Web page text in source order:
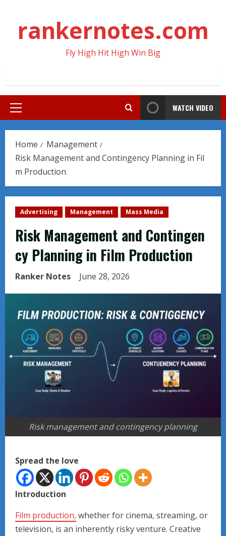
contentrankernotes.com
Fly High Hit High Win Big
Primary
WATCH VIDEO
Home
Management
Risk Management and Contingency Planning in Fil
m Production
Advertising Management Mass Media
Risk Management and Contingen
cy Planning in Film Production
Ranker Notes June 28, 2026
Risk management and contingency planning
Spread the love
Introduction
Film production, whether for cinema, streaming, or
television, is an inherently risky venture. Creative